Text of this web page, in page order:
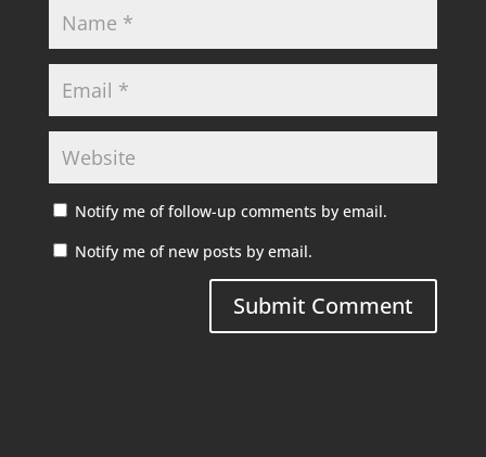
Notify me of follow-up comments by email.
Notify me of new posts by email.